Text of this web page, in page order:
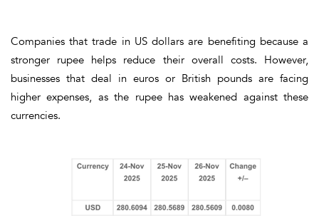
Companies that trade in US dollars are benefiting because a
stronger rupee helps reduce their overall costs. However,
businesses that deal in euros or British pounds are facing
higher expenses, as the rupee has weakened against these
currencies.